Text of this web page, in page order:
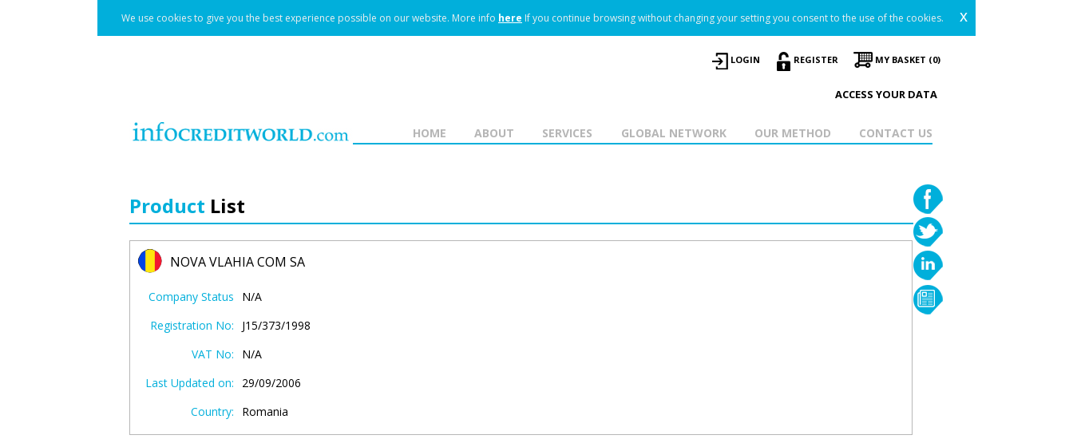
We use cookies to give you the best experience possible on our website. More info here If you continue browsing without changing your setting you consent to the use of the cookies. x
MY BASKET (0)
REGISTER
LOGIN
ACCESS YOUR DATA
CONTACT US
OUR METHOD
GLOBAL NETWORK
SERVICES
ABOUT
HOME
Product List
NOVA VLAHIA COM SA
Company Status
N/A
Registration No:
J15/373/1998
VAT No:
N/A
Last Updated on:
29/09/2006
Country:
Romania